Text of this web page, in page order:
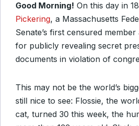
Good Morning! On this day in
Pickering, a Massachusetts
Senate’s first censured
for publicly revealing secret
documents in violation of
This may not be the world’s
still nice to see: Flossie, the
cat, turned 30 this week, the